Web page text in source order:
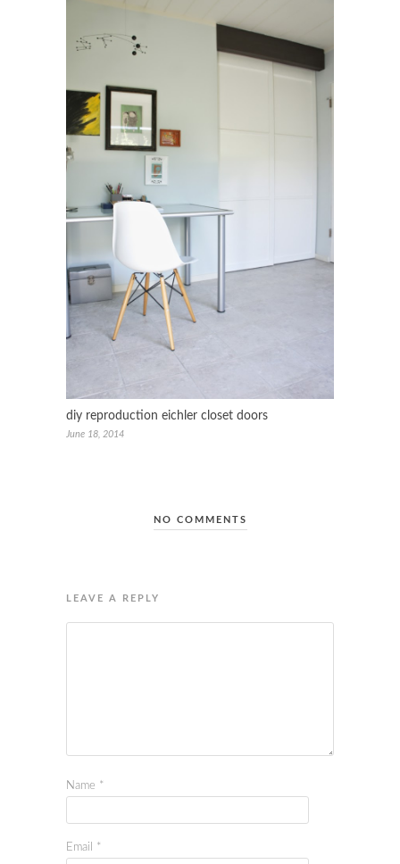
diy reproduction eichler closet doors
June 18, 2014
NO COMMENTS
LEAVE A REPLY
Name *
Email *